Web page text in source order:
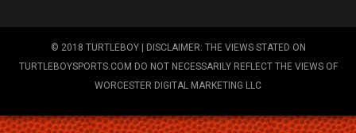
© 2018 TURTLEBOY | DISCLAIMER: THE VIEWS STATED ON
TURTLEBOYSPORTS.COM DO NOT NECESSARILY REFLECT THE VIEWS OF
WORCESTER DIGITAL MARKETING LLC